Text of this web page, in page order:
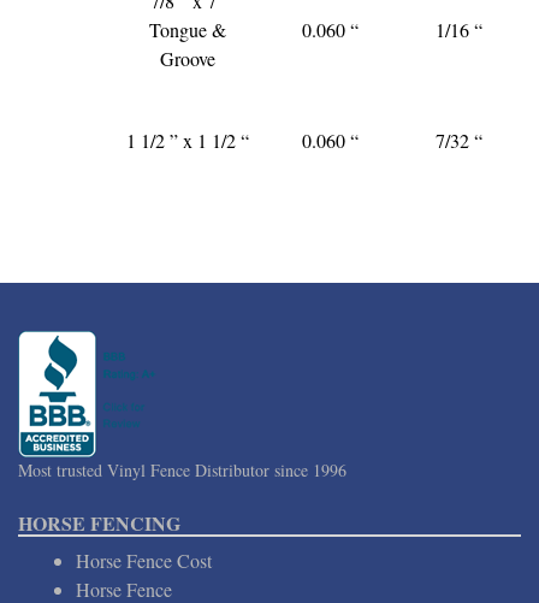
Tongue &
Groove
0.060 “ 1/16 “
1 1/2 ” x 1 1/2 “ 0.060 “ 7/32 “
Most trusted Vinyl Fence Distributor since 1996
HORSE FENCING
Horse Fence Cost
Horse Fence